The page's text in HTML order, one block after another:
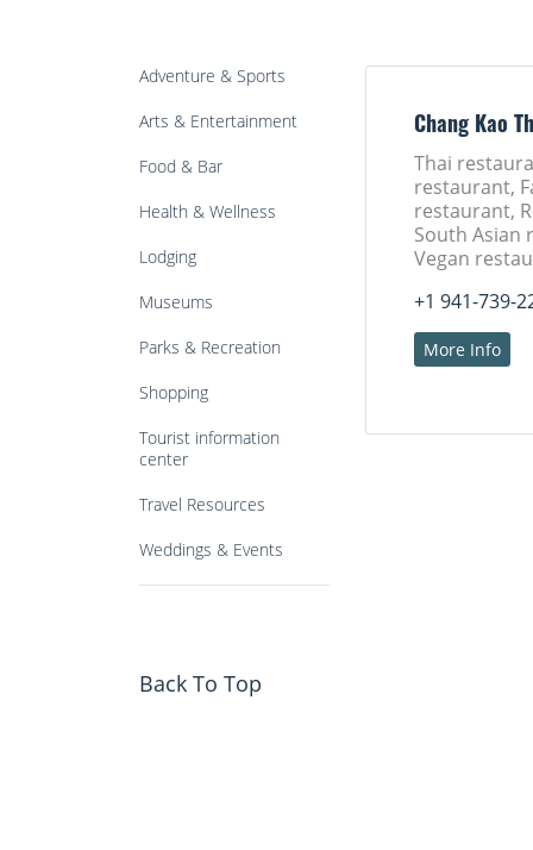
Adventure & Sports
Arts & Entertainment
Food & Bar
Health & Wellness
Lodging
Museums
Parks & Recreation
Shopping
Tourist information
center
Travel Resources
Weddings & Events
Back To Top
Chang Kao
Thai
restaurant,
restaurant,
South Asian
Vegan
+1 941-739-
More Info